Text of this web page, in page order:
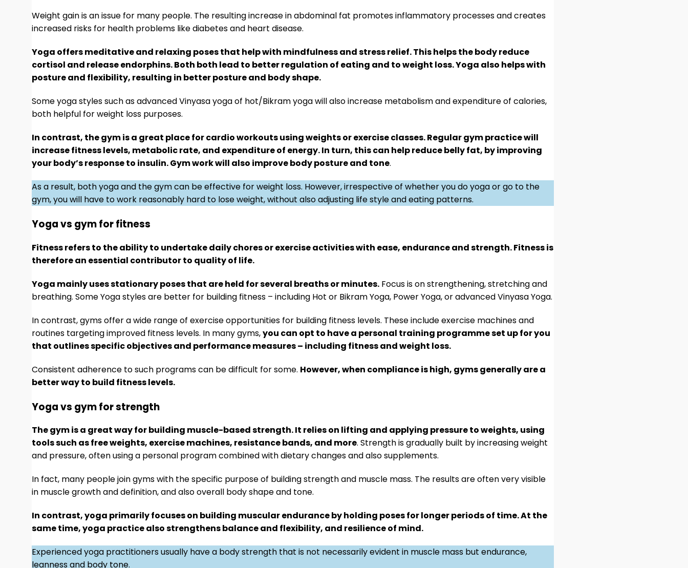
Weight gain is an issue for many people. The resulting increase in abdominal fat promotes inflammatory processes and creates
increased risks for health problems like diabetes and heart disease.
Yoga offers meditative and relaxing poses that help with mindfulness and stress relief. This helps the body reduce
cortisol and release endorphins. Both both lead to better regulation of eating and to weight loss. Yoga also helps with
posture and flexibility, resulting in better posture and body shape.
Some yoga styles such as advanced Vinyasa yoga of hot/Bikram yoga will also increase metabolism and expenditure of calories,
both helpful for weight loss purposes.
In contrast, the gym is a great place for cardio workouts using weights or exercise classes. Regular gym practice will
increase fitness levels, metabolic rate, and expenditure of energy. In turn, this can help reduce belly fat, by improving
your body’s response to insulin. Gym work will also improve body posture and tone.
As a result, both yoga and the gym can be effective for weight loss. However, irrespective of whether you do yoga or go to the
gym, you will have to work reasonably hard to lose weight, without also adjusting life style and eating patterns.
Yoga vs gym for fitness
Fitness refers to the ability to undertake daily chores or exercise activities with ease, endurance and strength. Fitness is
therefore an essential contributor to quality of life.
Yoga mainly uses stationary poses that are held for several breaths or minutes. Focus is on strengthening, stretching and
breathing. Some Yoga styles are better for building fitness – including Hot or Bikram Yoga, Power Yoga, or advanced Vinyasa Yoga.
In contrast, gyms offer a wide range of exercise opportunities for building fitness levels. These include exercise machines and
routines targeting improved fitness levels. In many gyms,you can opt to have a personal training programme set up for you
that outlines specific objectives and performance measures – including fitness and weight loss.
Consistent adherence to such programs can be difficult for some. However, when compliance is high, gyms generally are a
better way to build fitness levels.
Yoga vs gym for strength
The gym is a great way for building muscle-based strength. It relies on lifting and applying pressure to weights, using
tools such as free weights, exercise machines, resistance bands, and more. Strength is gradually built by increasing weight
and pressure, often using a personal program combined with dietary changes and also supplements.
In fact, many people join gyms with the specific purpose of building strength and muscle mass. The results are often very visible
in muscle growth and definition, and also overall body shape and tone.
In contrast, yoga primarily focuses on building muscular endurance by holding poses for longer periods of time. At the
same time, yoga practice also strengthens balance and flexibility, and resilience of mind.
Experienced yoga practitioners usually have a body strength that is not necessarily evident in muscle mass but endurance,
leanness and body tone.